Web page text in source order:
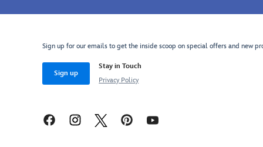
Sign up for our emails to get the inside scoop on special offers and new
Sign up
Stay in Touch
Privacy Policy